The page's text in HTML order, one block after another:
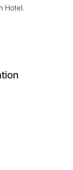
Hotel.